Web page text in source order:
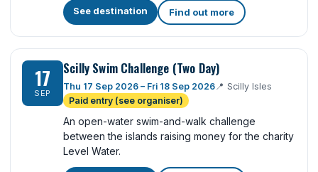
See destination Find out more
17
SEP
Scilly Swim Challenge (Two Day)
Thu 17 Sep 2026 – Fri 18 Sep 2026📍 Scilly Isles
Paid entry (see organiser)
An open-water swim-and-walk challenge
between the islands raising money for the charity
Level Water.